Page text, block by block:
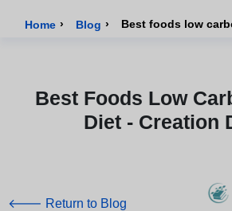
Home › Blog › Best foods low
Best Foods Low
Diet - Creation
🡐 Return to Blog